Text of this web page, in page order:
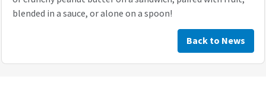
blended in a sauce, or alone on a spoon!
Back to News